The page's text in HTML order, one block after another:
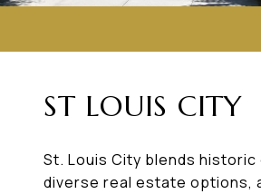
ST LOUIS CITY
St. Louis City blends historic
diverse real estate options,